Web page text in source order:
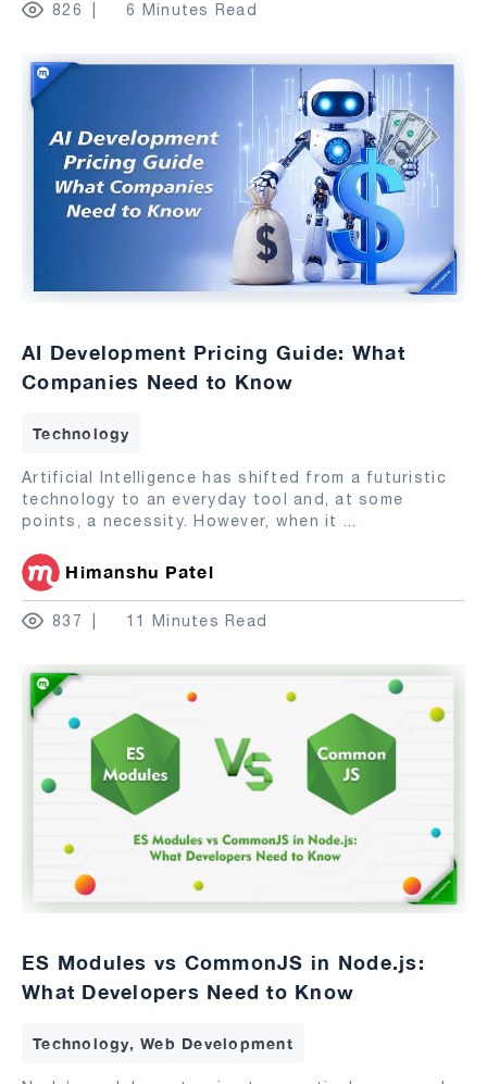
826 6 Minutes Read
AI Development Pricing Guide: What
Companies Need to Know
Technology
Artificial Intelligence has shifted from a futuristic
technology to an everyday tool and, at some
points, a necessity. However, when it ...
Himanshu Patel
837 11 Minutes Read
ES Modules vs CommonJS in Node.js:
What Developers Need to Know
Technology, Web Development